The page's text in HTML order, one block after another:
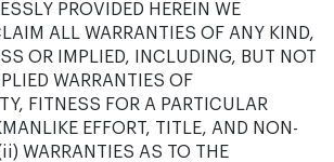
PROVIDED HEREIN WE
ALL WARRANTIES OF ANY KIND,
OR IMPLIED, INCLUDING, BUT NOT
WARRANTIES OF
FITNESS FOR A PARTICULAR
EFFORT, TITLE, AND NON-
WARRANTIES AS TO THE